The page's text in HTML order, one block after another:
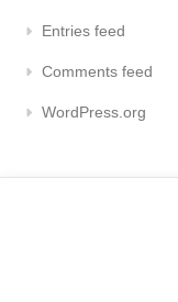
Entries feed
Comments feed
WordPress.org